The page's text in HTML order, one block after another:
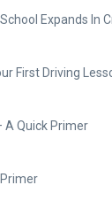
Expands In
First Driving
A Quick Primer